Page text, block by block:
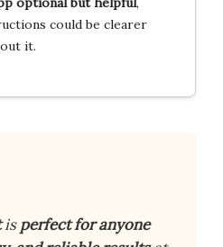
could be clearer
it.
isperfect for anyone